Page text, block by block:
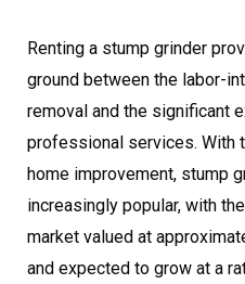
Renting a stump grinder
ground between the labor-
removal and the significant
professional services. With
home improvement, stump
increasingly popular, with
market valued at
and expected to grow at a